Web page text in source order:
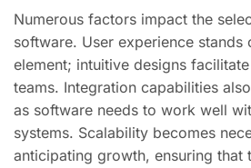
Numerous factors impact the
software. User experience stands
element; intuitive designs
teams. Integration capabilities
as software needs to work well
systems. Scalability becomes
anticipating growth, ensuring that